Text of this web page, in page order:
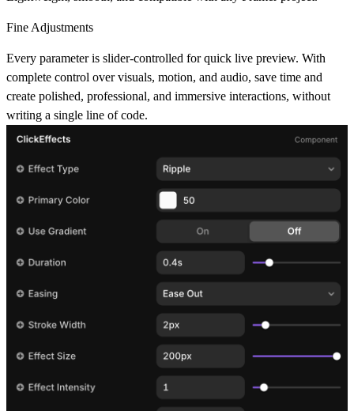
Fine Adjustments
Every parameter is slider-controlled for quick live preview. With
complete control over visuals, motion, and audio, save time and
create polished, professional, and immersive interactions, without
writing a single line of code.